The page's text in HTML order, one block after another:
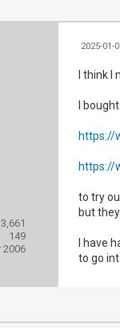
3,661
149
2006
2025-01-
I think I
I
https://
https://
to try
but
I have
to go